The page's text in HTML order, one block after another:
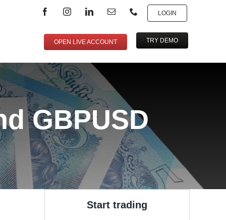
LOGIN
OPEN LIVE ACCOUNT TRY DEMO
GBPUSD
Start trading